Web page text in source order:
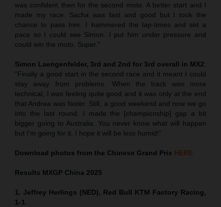
was confident then for the second moto. A better start and I
made my race. Sacha was fast and good but I took the
chance to pass him. I hammered the lap-times and set a
pace so I could see Simon. I put him under pressure and
could win the moto. Super.”
Simon Laengenfelder, 3rd and 2nd for 3rd overall in MX2:
“Finally a good start in the second race and it meant I could
stay away from problems. When the track was more
technical, I was feeling quite good and it was only at the end
that Andrea was faster. Still, a good weekend and now we go
into the last round. I made the [championship] gap a bit
bigger going to Australia. You never know what will happen
but I’m going for it. I hope it will be less humid!”
Download photos from the Chinese Grand Prix HERE
Results MXGP China 2025
1. Jeffrey Herlings (NED), Red Bull KTM Factory Racing,
1-1